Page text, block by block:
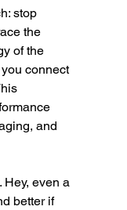
stop
the
of the
connect
and
Hey, even a
better if